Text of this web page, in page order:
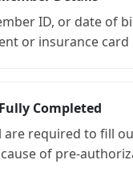
ID, or date of
or insurance
Completed
required to fill
of pre-